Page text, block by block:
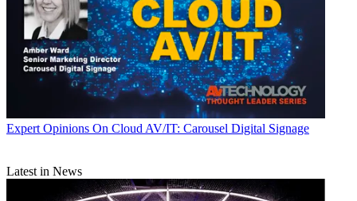
Expert Opinions On Cloud AV/IT: Carousel Digital Signage
Latest in News